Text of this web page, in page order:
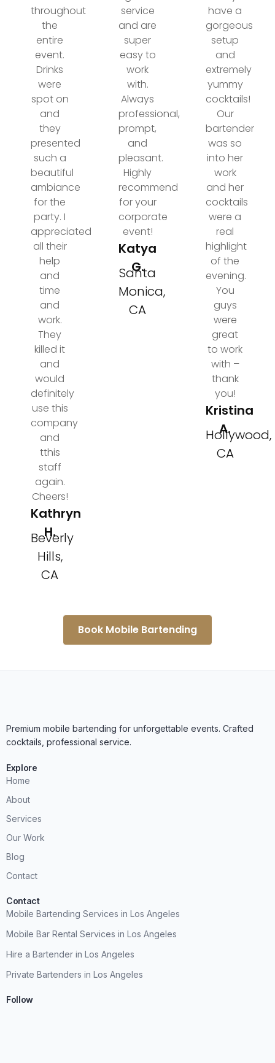
throughout
the
entire
event.
Drinks
were
spot on
and
they
presented
such a
beautiful
ambiance
for the
party. I
appreciated
all their
help
and
time
and
work.
They
killed it
and
would
definitely
use this
company
and
tthis
staff
again.
Cheers!
Kathryn
H.
Beverly
Hills,
CA
service
and are
super
easy to
work
with.
Always
professional,
prompt,
and
pleasant.
Highly
recommend
for your
corporate
event!
Katya
G.
Santa
Monica,
CA
have a
gorgeous
setup
and
extremely
yummy
cocktails!
Our
bartender
was so
into her
work
and her
cocktails
were a
real
highlight
of the
evening.
You
guys
were
great
to work
with –
thank
you!
Kristina
A.
Hollywood,
CA
Book Mobile Bartending
Premium mobile bartending for unforgettable events. Crafted
cocktails, professional service.
Explore
Home
About
Services
Our Work
Blog
Contact
Contact
Mobile Bartending Services in Los Angeles
Mobile Bar Rental Services in Los Angeles
Hire a Bartender in Los Angeles
Private Bartenders in Los Angeles
Follow